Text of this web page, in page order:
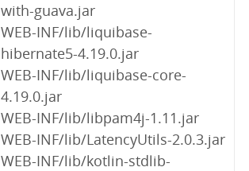
with-guava.jar
WEB-INF/lib/liquibase-
hibernate5-4.19.0.jar
WEB-INF/lib/liquibase-core-
4.19.0.jar
WEB-INF/lib/libpam4j-1.11.jar
WEB-INF/lib/LatencyUtils-2.0.3.jar
WEB-INF/lib/kotlin-stdlib-